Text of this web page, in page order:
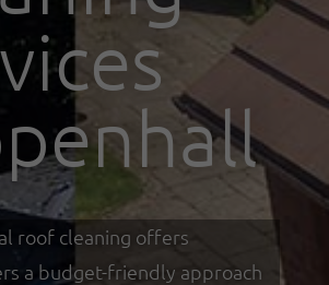
roof cleaning offers
a budget-friendly approach